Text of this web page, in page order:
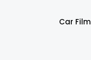
Car